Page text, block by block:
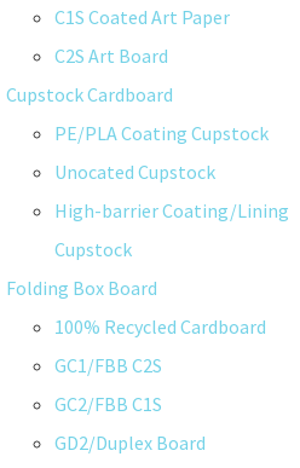
C1S Coated Art Paper
C2S Art Board
Cupstock Cardboard
PE/PLA Coating Cupstock
Unocated Cupstock
High-barrier Coating/Lining
Cupstock
Folding Box Board
100% Recycled Cardboard
GC1/FBB C2S
GC2/FBB C1S
GD2/Duplex Board